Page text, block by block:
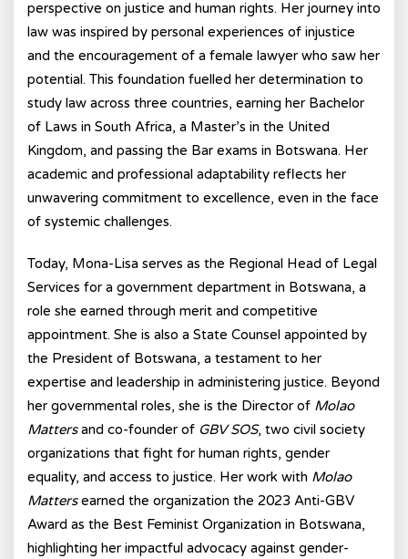
perspective on justice and human rights. Her journey into
law was inspired by personal experiences of injustice
and the encouragement of a female lawyer who saw her
potential. This foundation fuelled her determination to
study law across three countries, earning her Bachelor
of Laws in South Africa, a Master’s in the United
Kingdom, and passing the Bar exams in Botswana. Her
academic and professional adaptability reflects her
unwavering commitment to excellence, even in the face
of systemic challenges.
Today, Mona-Lisa serves as the Regional Head of Legal
Services for a government department in Botswana, a
role she earned through merit and competitive
appointment. She is also a State Counsel appointed by
the President of Botswana, a testament to her
expertise and leadership in administering justice. Beyond
her governmental roles, she is the Director of Molao
Mattersand co-founder of GBV SOS, two civil society
organizations that fight for human rights, gender
equality, and access to justice. Her work with Molao
Mattersearned the organization the 2023 Anti-GBV
Award as the Best Feminist Organization in Botswana,
highlighting her impactful advocacy against gender-